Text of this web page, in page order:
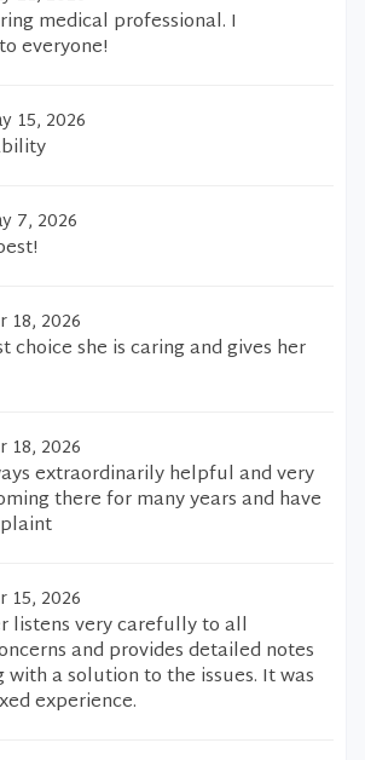
medical professional. I
everyone!
15, 2026
7, 2026
18, 2026
choice she is caring and gives her
18, 2026
extraordinarily helpful and very
there for many years and have
15, 2026
listens very carefully to all
and provides detailed notes
a solution to the issues. It was
experience.